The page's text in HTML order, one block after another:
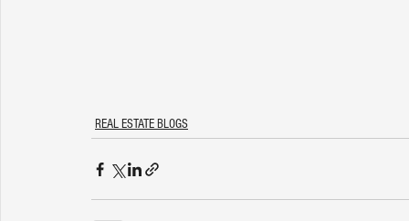
REAL ESTATE BLOGS